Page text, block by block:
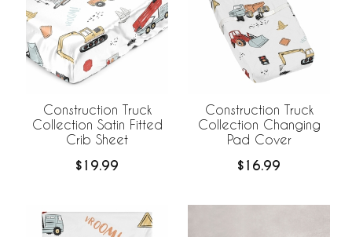
Construction Truck
Collection Satin Fitted
Crib Sheet
$19.99
Construction Truck
Collection Changing
Pad Cover
$16.99